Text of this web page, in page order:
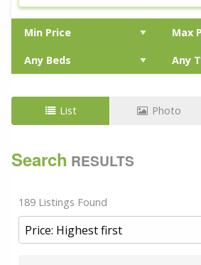
List Photo
Search RESULTS
189 Listings Found